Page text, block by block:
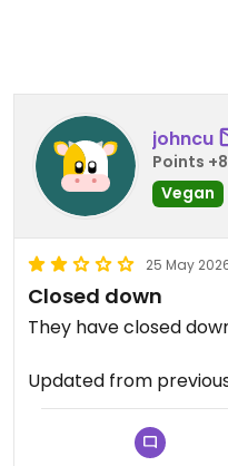
johncu
Points
Vegan
25 May
Closed down
They have closed
Updated from